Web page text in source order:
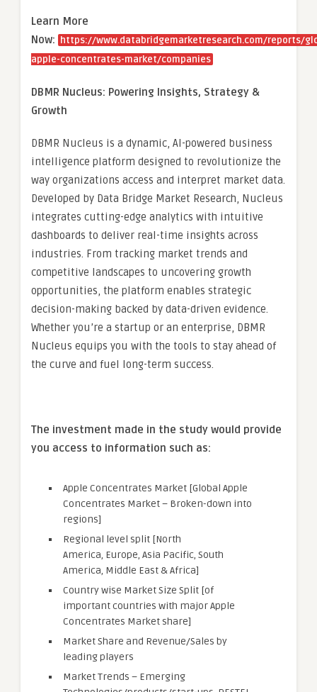
Learn More
Now: https://www.databridgemarketresearch.com/reports/
apple-concentrates-market/companies
DBMR Nucleus: Powering Insights, Strategy &
Growth
DBMR Nucleus is a dynamic, AI-powered business
intelligence platform designed to revolutionize the
way organizations access and interpret market data.
Developed by Data Bridge Market Research, Nucleus
integrates cutting-edge analytics with intuitive
dashboards to deliver real-time insights across
industries. From tracking market trends and
competitive landscapes to uncovering growth
opportunities, the platform enables strategic
decision-making backed by data-driven evidence.
Whether you’re a startup or an enterprise, DBMR
Nucleus equips you with the tools to stay ahead of
the curve and fuel long-term success.
The investment made in the study would provide
you access to information such as:
Apple Concentrates Market [Global Apple
Concentrates Market – Broken-down into
regions]
Regional level split [North
America, Europe, Asia Pacific, South
America, Middle East & Africa]
Country wise Market Size Split [of
important countries with major Apple
Concentrates Market share]
Market Share and Revenue/Sales by
leading players
Market Trends – Emerging